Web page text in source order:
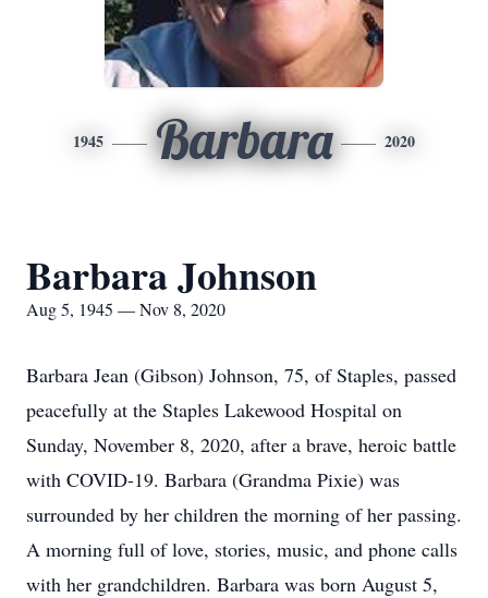
1945 Barbara 2020
Barbara Johnson
Aug 5, 1945 — Nov 8, 2020
Barbara Jean (Gibson) Johnson, 75, of Staples, passed
peacefully at the Staples Lakewood Hospital on
Sunday, November 8, 2020, after a brave, heroic battle
with COVID-19. Barbara (Grandma Pixie) was
surrounded by her children the morning of her passing.
A morning full of love, stories, music, and phone calls
with her grandchildren. Barbara was born August 5,